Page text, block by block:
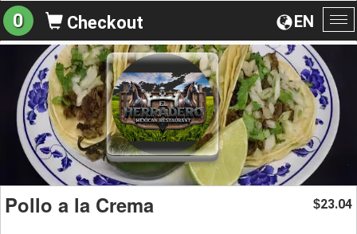
EN
0 Checkout
Pollo a la Crema $23.04